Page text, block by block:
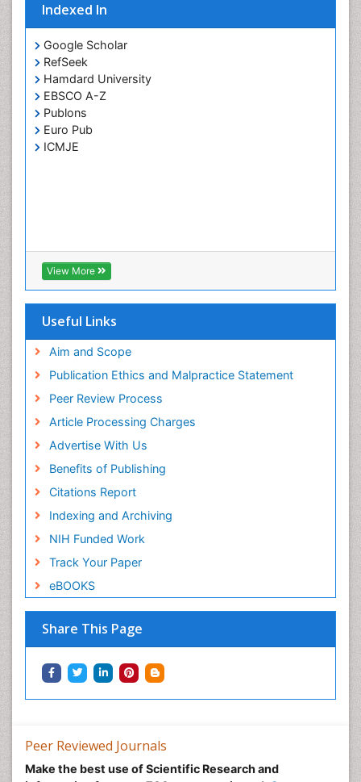
Indexed In
Google Scholar
RefSeek
Hamdard University
EBSCO A-Z
Publons
Euro Pub
ICMJE
View More
Useful Links
Aim and Scope
Publication Ethics and Malpractice Statement
Peer Review Process
Article Processing Charges
Advertise With Us
Benefits of Publishing
Citations Report
Indexing and Archiving
NIH Funded Work
Track Your Paper
eBOOKS
Share This Page
Peer Reviewed Journals
Make the best use of Scientific Research and